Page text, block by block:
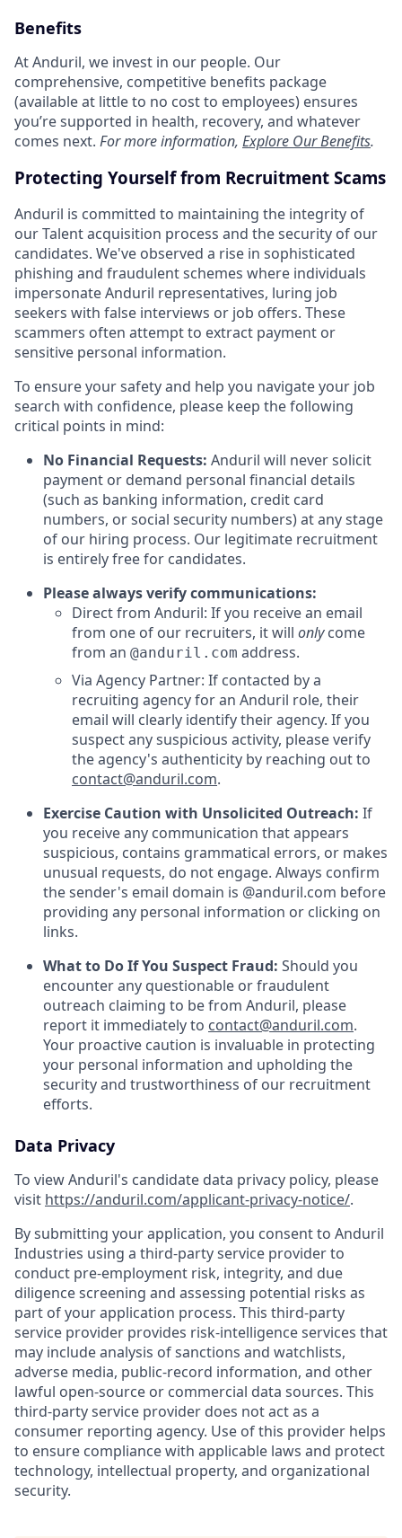
Benefits
At Anduril, we invest in our people. Our
comprehensive, competitive benefits package
(available at little to no cost to employees) ensures
you’re supported in health, recovery, and whatever
comes next. For more information, Explore Our Benefits.
Protecting Yourself from Recruitment Scams
Anduril is committed to maintaining the integrity of
our Talent acquisition process and the security of our
candidates. We've observed a rise in sophisticated
phishing and fraudulent schemes where individuals
impersonate Anduril representatives, luring job
seekers with false interviews or job offers. These
scammers often attempt to extract payment or
sensitive personal information.
To ensure your safety and help you navigate your job
search with confidence, please keep the following
critical points in mind:
No Financial Requests: Anduril will never solicit
payment or demand personal financial details
(such as banking information, credit card
numbers, or social security numbers) at any stage
of our hiring process. Our legitimate recruitment
is entirely free for candidates.
Please always verify communications:
Direct from Anduril: If you receive an email
from one of our recruiters, it will onlycome
from an @anduril.com address.
Via Agency Partner: If contacted by a
recruiting agency for an Anduril role, their
email will clearly identify their agency. If you
suspect any suspicious activity, please verify
the agency's authenticity by reaching out to
contact@anduril.com.
Exercise Caution with Unsolicited Outreach: If
you receive any communication that appears
suspicious, contains grammatical errors, or makes
unusual requests, do not engage. Always confirm
the sender's email domain is @anduril.com before
providing any personal information or clicking on
links.
What to Do If You Suspect Fraud: Should you
encounter any questionable or fraudulent
outreach claiming to be from Anduril, please
report it immediately to contact@anduril.com.
Your proactive caution is invaluable in protecting
your personal information and upholding the
security and trustworthiness of our recruitment
efforts.
Data Privacy
To view Anduril's candidate data privacy policy, please
visit https://anduril.com/applicant-privacy-notice/.
By submitting your application, you consent to Anduril
Industries using a third-party service provider to
conduct pre-employment risk, integrity, and due
diligence screening and assessing potential risks as
part of your application process. This third-party
service provider provides risk-intelligence services that
may include analysis of sanctions and watchlists,
adverse media, public-record information, and other
lawful open-source or commercial data sources. This
third-party service provider does not act as a
consumer reporting agency. Use of this provider helps
to ensure compliance with applicable laws and protect
technology, intellectual property, and organizational
security.